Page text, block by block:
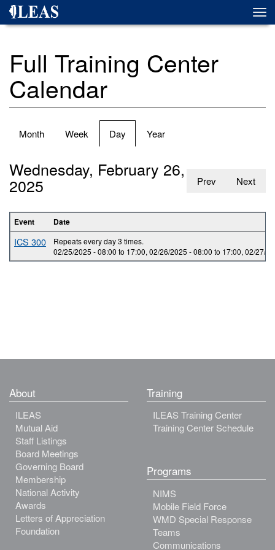
Skip
Full Training Center
Calendar
Primary
Month Week Day (active
tab)
Year
Prev Next
Wednesday, February 26,
2025
Event Date
ICS 300
Repeats every day 3 times.
02/25/2025 -08:00 to 17:00, 02/26/2025 -08:00 to 17:00, 02/27/
About
ILEAS
Mutual Aid
Staff Listings
Board Meetings
Governing Board
Membership
National Activity
Awards
Letters of Appreciation
Foundation
Training
ILEAS Training Center
Training Center Schedule
Programs
NIMS
Mobile Field Force
WMD Special Response
Teams
Communications